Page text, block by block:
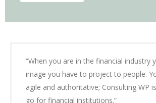
“When you are in the financial industry
image you have to project to people.
agile and authoritative; Consulting WP
go for financial institutions.”